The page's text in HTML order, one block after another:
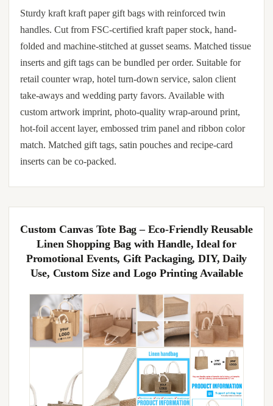
Sturdy kraft kraft paper gift bags with reinforced twin
handles. Cut from FSC-certified kraft paper stock, hand-
folded and machine-stitched at gusset seams. Matched tissue
inserts and gift tags can be bundled per order. Suitable for
retail counter wrap, hotel turn-down service, salon client
take-aways and wedding party favors. Available with
custom artwork imprint, photo-quality wrap-around print,
hot-foil accent layer, embossed trim panel and ribbon color
match. Matched gift tags, satin pouches and recipe-card
inserts can be co-packed.
Custom Canvas Tote Bag – Eco-Friendly Reusable
Linen Shopping Bag with Handle, Ideal for
Promotional Events, Gift Packaging, DIY, Daily
Use, Custom Size and Logo Printing Available